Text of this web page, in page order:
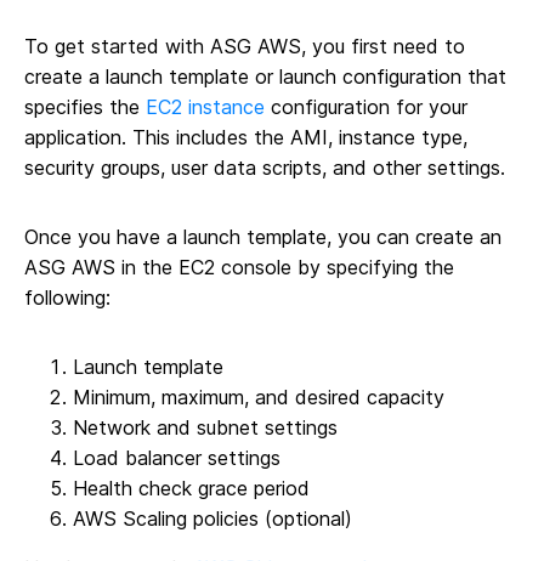
To get started with ASG AWS, you first need to
create a launch template or launch configuration that
specifies the EC2 instance configuration for your
application. This includes the AMI, instance type,
security groups, user data scripts, and other settings.
Once you have a launch template, you can create an
ASG AWS in the EC2 console by specifying the
following:
Launch template
Minimum, maximum, and desired capacity
Network and subnet settings
Load balancer settings
Health check grace period
AWS Scaling policies (optional)